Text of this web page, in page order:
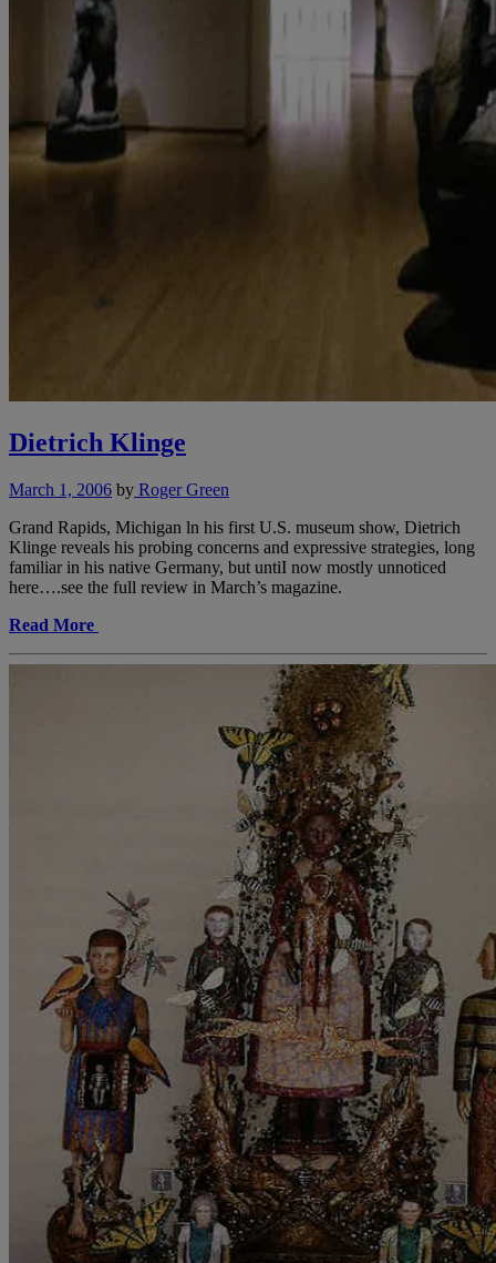
Dietrich Klinge
March 1, 2006 by Roger Green
Grand Rapids, Michigan ln his first U.S. museum show, Dietrich
Klinge reveals his probing concerns and expressive strategies, long
familiar in his native Germany, but untiI now mostly unnoticed
here….see the full review in March’s magazine.
Read More